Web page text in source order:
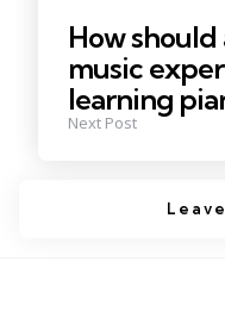
How
music
learning
Next Post